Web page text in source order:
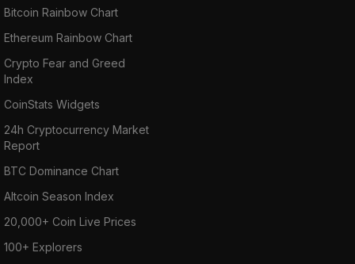
Bitcoin Rainbow Chart
Ethereum Rainbow Chart
Crypto Fear and Greed
Index
CoinStats Widgets
24h Cryptocurrency Market
Report
BTC Dominance Chart
Altcoin Season Index
20,000+ Coin Live Prices
100+ Explorers